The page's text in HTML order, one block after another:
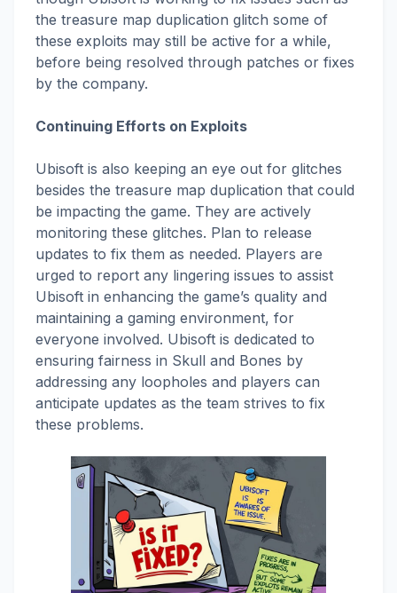
the treasure map duplication glitch some of
these exploits may still be active for a while,
before being resolved through patches or fixes
by the company.
Continuing Efforts on Exploits
Ubisoft is also keeping an eye out for glitches
besides the treasure map duplication that could
be impacting the game. They are actively
monitoring these glitches. Plan to release
updates to fix them as needed. Players are
urged to report any lingering issues to assist
Ubisoft in enhancing the game’s quality and
maintaining a gaming environment, for
everyone involved. Ubisoft is dedicated to
ensuring fairness in Skull and Bones by
addressing any loopholes and players can
anticipate updates as the team strives to fix
these problems.